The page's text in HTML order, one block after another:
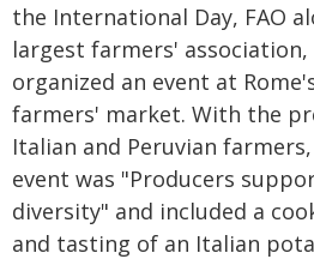
the International Day, FAO
largest farmers'
organized an event at
farmers' market. With the
Italian and Peruvian
event was "Producers
diversity" and included a
and tasting of an Italian